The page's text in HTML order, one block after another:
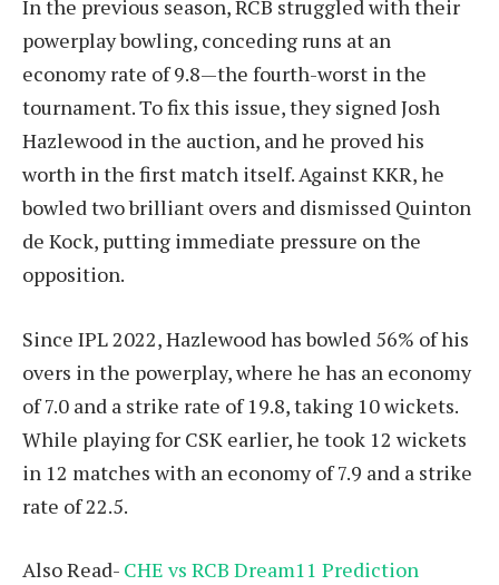
In the previous season, RCB struggled with their
powerplay bowling, conceding runs at an
economy rate of 9.8—the fourth-worst in the
tournament. To fix this issue, they signed Josh
Hazlewood in the auction, and he proved his
worth in the first match itself. Against KKR, he
bowled two brilliant overs and dismissed Quinton
de Kock, putting immediate pressure on the
opposition.
Since IPL 2022, Hazlewood has bowled 56% of his
overs in the powerplay, where he has an economy
of 7.0 and a strike rate of 19.8, taking 10 wickets.
While playing for CSK earlier, he took 12 wickets
in 12 matches with an economy of 7.9 and a strike
rate of 22.5.
Also Read- CHE vs RCB Dream11 Prediction